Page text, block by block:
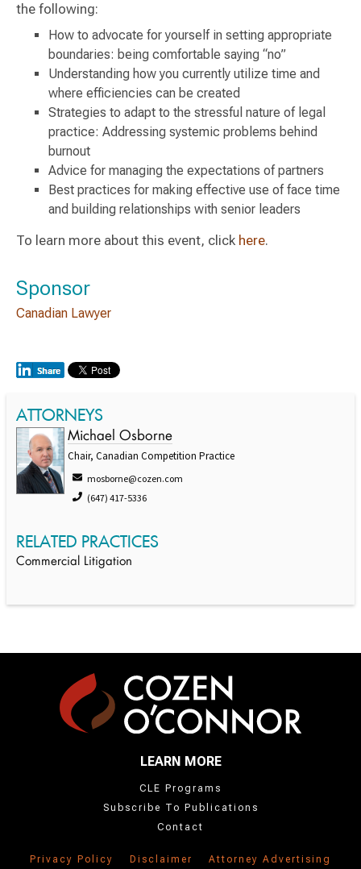
the following:
How to advocate for yourself in setting appropriate
boundaries: being comfortable saying “no”
Understanding how you currently utilize time and
where efficiencies can be created
Strategies to adapt to the stressful nature of legal
practice: Addressing systemic problems behind
burnout
Advice for managing the expectations of partners
Best practices for making effective use of face time
and building relationships with senior leaders
To learn more about this event, click here.
Sponsor
Canadian Lawyer
ATTORNEYS
Michael Osborne
Chair, Canadian Competition Practice
mosborne@cozen.com
(647) 417-5336
RELATED PRACTICES
Commercial Litigation
LEARN MORE
CLE Programs
Subscribe To Publications
Contact
Privacy Policy Disclaimer Attorney Advertising